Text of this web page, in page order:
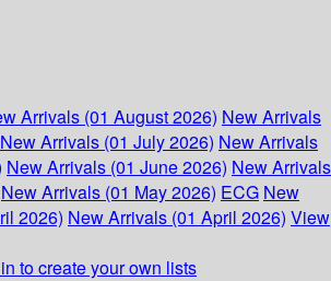
Arrivals (01 August 2026) New Arrivals
New Arrivals (01 July 2026) New Arrivals
New Arrivals (01 June 2026) New Arrivals
New Arrivals (01 May 2026) ECG New
2026) New Arrivals (01 April 2026) View
to create your own lists